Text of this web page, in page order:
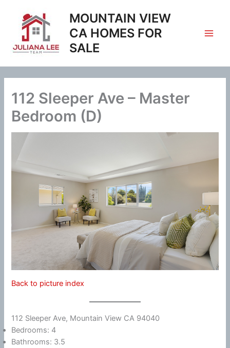
content
MOUNTAIN VIEW
CA HOMES FOR
SALE
112 Sleeper Ave – Master
Bedroom (D)
Back to picture index
112 Sleeper Ave, Mountain View CA 94040
Bedrooms: 4
Bathrooms: 3.5